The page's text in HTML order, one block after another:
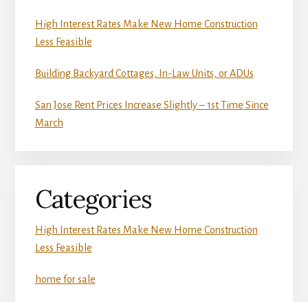
High Interest Rates Make New Home Construction
Less Feasible
Building Backyard Cottages, In-Law Units, or ADUs
San Jose Rent Prices Increase Slightly – 1st Time Since
March
Categories
High Interest Rates Make New Home Construction
Less Feasible
home for sale